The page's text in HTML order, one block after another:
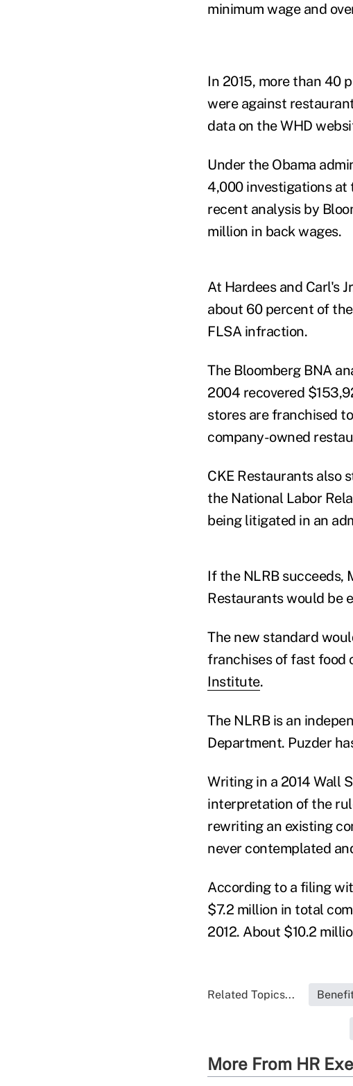
minimum wage and
In 2015, more than 40
were against
data on the WHD
Under the Obama
4,000 investigations
recent analysis by
million in back wages.
At Hardees and Carl's
about 60 percent of
FLSA infraction.
The Bloomberg BNA
2004 recovered
stores are franchised
company-owned
CKE Restaurants also
the National Labor
being litigated in an
If the NLRB succeeds,
Restaurants would be
The new standard
franchises of fast food
Institute.
The NLRB is an
Department. Puzder
Writing in a 2014 Wall
interpretation of the
rewriting an existing
never contemplated
According to a filing
$7.2 million in total
2012. About $10.2
Related Topics...
More From HR